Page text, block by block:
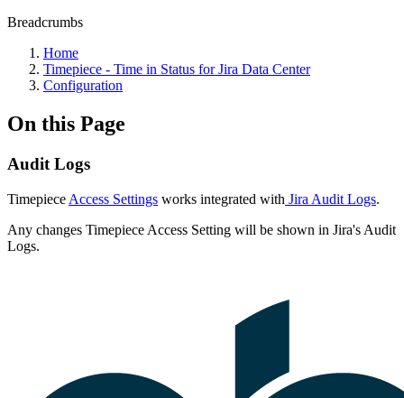
Breadcrumbs
Home
Timepiece - Time in Status for Jira Data Center
Configuration
On this Page
Audit Logs
Timepiece Access Settings works integrated with Jira Audit Logs.
Any changes Timepiece Access Setting will be shown in Jira's Audit
Logs.